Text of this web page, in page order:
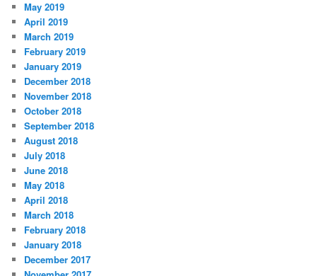
May 2019
April 2019
March 2019
February 2019
January 2019
December 2018
November 2018
October 2018
September 2018
August 2018
July 2018
June 2018
May 2018
April 2018
March 2018
February 2018
January 2018
December 2017